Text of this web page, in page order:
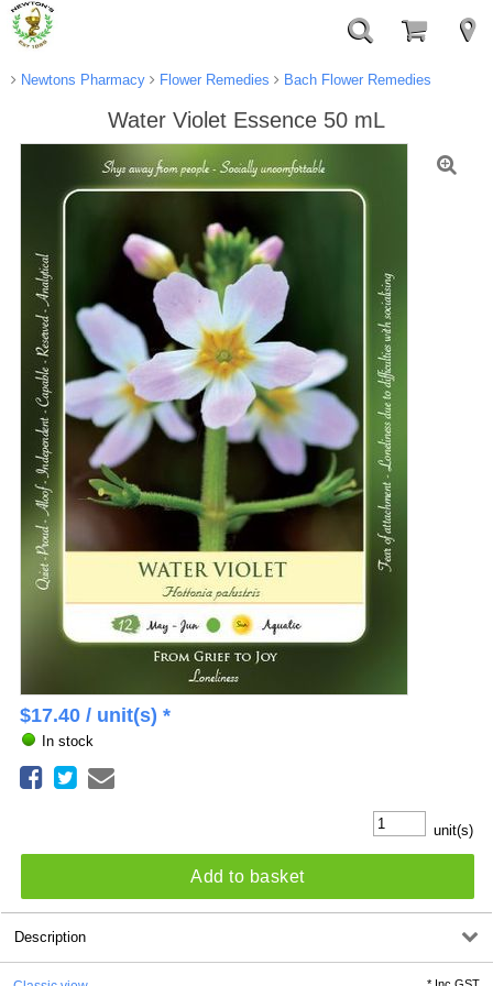
Newtons Pharmacy Flower Remedies Bach Flower Remedies
Water Violet Essence 50 mL
$17.40/ unit(s) *
In stock
unit(s)
Add to basket
Description